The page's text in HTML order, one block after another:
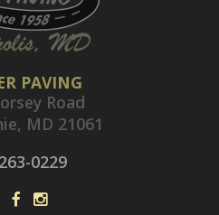
PAVING
Road
MD 21061
0229